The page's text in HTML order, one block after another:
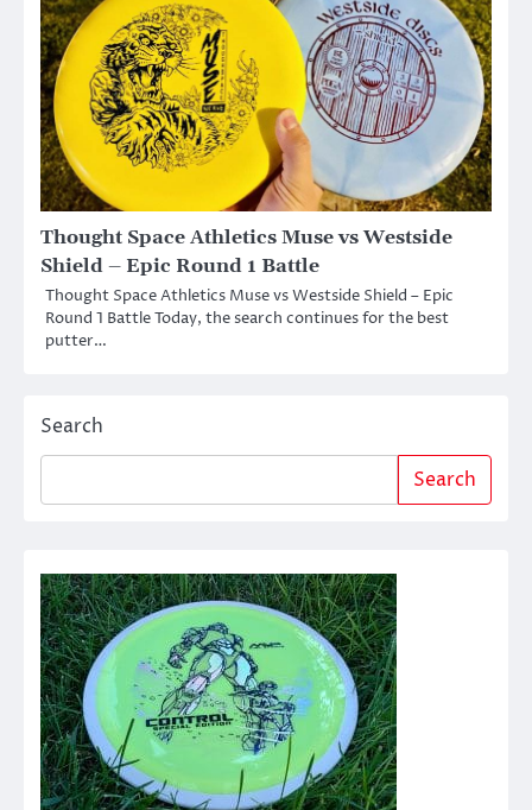
Thought Space Athletics Muse vs Westside
Shield – Epic Round 1 Battle
Thought Space Athletics Muse vs Westside Shield – Epic
Round 1 Battle Today, the search continues for the best
putter…
Search
Search